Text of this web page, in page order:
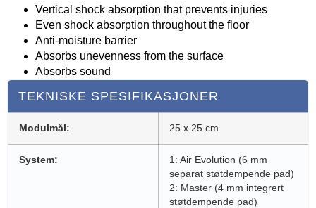
Vertical shock absorption that prevents injuries
Even shock absorption throughout the floor
Anti-moisture barrier
Absorbs unevenness from the surface
Absorbs sound
TEKNISKE SPESIFIKASJONER
Modulmål: 25 x 25 cm
System:
1: Air Evolution (6 mm
separat støtdempende pad)
2: Master (4 mm integrert
støtdempende pad)